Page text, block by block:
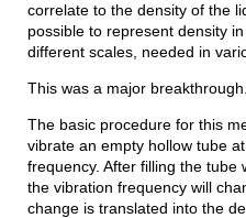
correlate to the density of the
possible to represent density
different scales, needed in
This was a major breakthrough.
The basic procedure for this
vibrate an empty hollow tube
frequency. After filling the tube
the vibration frequency will
change is translated into the